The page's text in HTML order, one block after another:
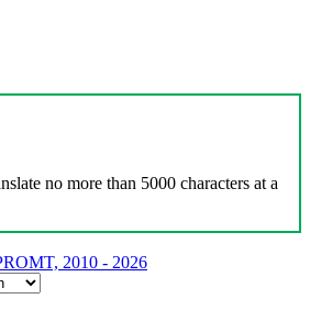
no more than 5000 characters at a
2010 - 2026